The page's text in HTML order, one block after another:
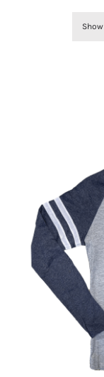
Show